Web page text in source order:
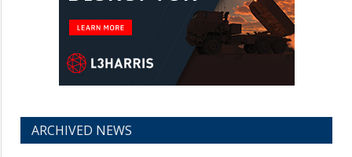
ARCHIVED NEWS